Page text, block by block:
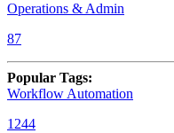
Operations & Admin
87
Popular Tags:
Workflow Automation
1244